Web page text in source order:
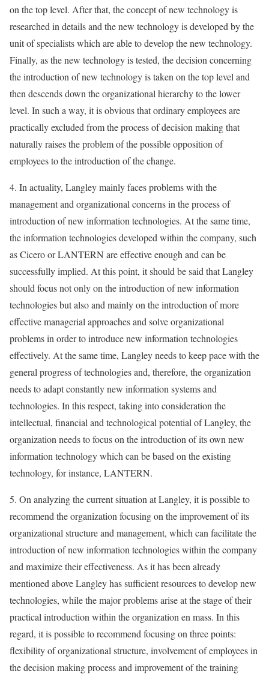
on the top level. After that, the concept of new technology is
researched in details and the new technology is developed by the
unit of specialists which are able to develop the new technology.
Finally, as the new technology is tested, the decision concerning
the introduction of new technology is taken on the top level and
then descends down the organizational hierarchy to the lower
level. In such a way, it is obvious that ordinary employees are
practically excluded from the process of decision making that
naturally raises the problem of the possible opposition of
employees to the introduction of the change.
4. In actuality, Langley mainly faces problems with the
management and organizational concerns in the process of
introduction of new information technologies. At the same time,
the information technologies developed within the company, such
as Cicero or LANTERN are effective enough and can be
successfully implied. At this point, it should be said that Langley
should focus not only on the introduction of new information
technologies but also and mainly on the introduction of more
effective managerial approaches and solve organizational
problems in order to introduce new information technologies
effectively. At the same time, Langley needs to keep pace with the
general progress of technologies and, therefore, the organization
needs to adapt constantly new information systems and
technologies. In this respect, taking into consideration the
intellectual, financial and technological potential of Langley, the
organization needs to focus on the introduction of its own new
information technology which can be based on the existing
technology, for instance, LANTERN.
5. On analyzing the current situation at Langley, it is possible to
recommend the organization focusing on the improvement of its
organizational structure and management, which can facilitate the
introduction of new information technologies within the company
and maximize their effectiveness. As it has been already
mentioned above Langley has sufficient resources to develop new
technologies, while the major problems arise at the stage of their
practical introduction within the organization en mass. In this
regard, it is possible to recommend focusing on three points:
flexibility of organizational structure, involvement of employees in
the decision making process and improvement of the training